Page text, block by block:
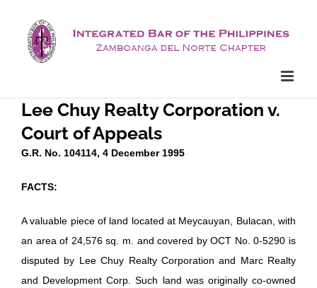
content
Lee Chuy Realty Corporation v.
Court of Appeals
G.R. No. 104114, 4 December 1995
FACTS:
A valuable piece of land located at Meycauyan, Bulacan, with
an area of 24,576 sq. m. and covered by OCT No. 0-5290 is
disputed by Lee Chuy Realty Corporation and Marc Realty
and Development Corp. Such land was originally co-owned